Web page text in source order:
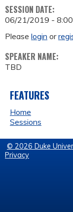
SESSION DATE:
06/21/2019 -
Please login or
SPEAKER NAME:
TBD
FEATURES
Home
Sessions
© 2026 Duke
Privacy